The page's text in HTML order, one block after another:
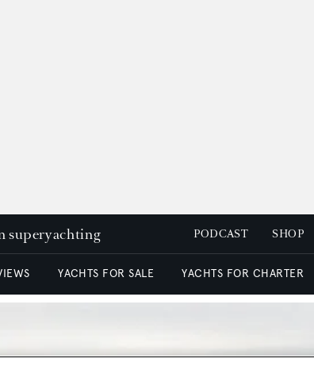
superyachting PODCAST SHOP
YACHTS FOR SALE YACHTS FOR CHARTER